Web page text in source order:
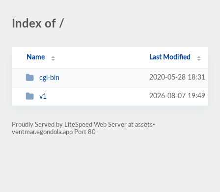
Index of /
Name Last Modified
cgi-bin 2020-05-28 18:31
v1 2026-08-07 19:49
Proudly Served by LiteSpeed Web Server at assets-
ventmar.egondola.app Port 80